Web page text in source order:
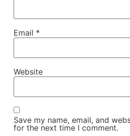
Email *
Website
Save my name, email, and
for the next time I comment.